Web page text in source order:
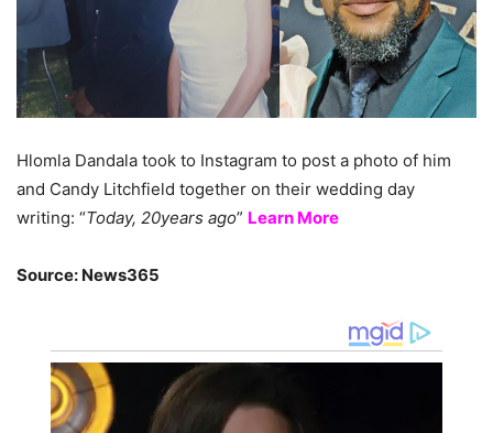
Hlomla Dandala took to Instagram to post a photo of him
and Candy Litchfield together on their wedding day
writing: “Today, 20years ago” Learn More
Source: News365